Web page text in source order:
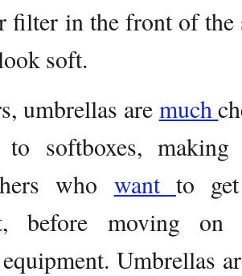
filter in the front of
soft.
umbrellas are much
to softboxes,
who wantto
before moving
Umbrellas